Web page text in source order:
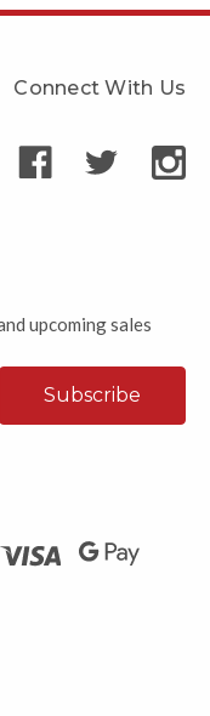
Connect With Us
upcoming sales